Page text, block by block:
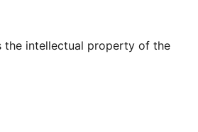
the intellectual property of the